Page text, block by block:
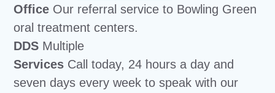
Office Our referral service to Bowling Green
oral treatment centers.
DDS Multiple
Services Call today, 24 hours a day and
seven days every week to speak with our